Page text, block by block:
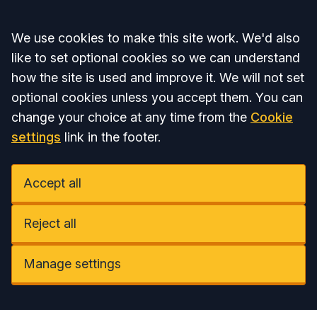
Accept all
We use cookies to make this site work. We'd also
like to set optional cookies so we can understand
how the site is used and improve it. We will not set
optional cookies unless you accept them. You can
change your choice at any time from the Cookie
settings link in the footer.
Accept all
Reject all
Manage settings